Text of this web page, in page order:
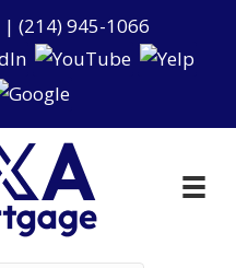
| (214) 945-1066